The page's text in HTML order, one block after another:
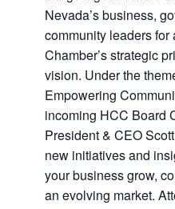
Nevada’s business,
community leaders
Chamber’s strategic
vision. Under the
Empowering
incoming HCC Board
President & CEO
new initiatives and
your business grow,
an evolving market.